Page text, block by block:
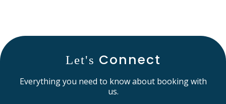
Let's Connect
Everything you need to know about booking with
us.